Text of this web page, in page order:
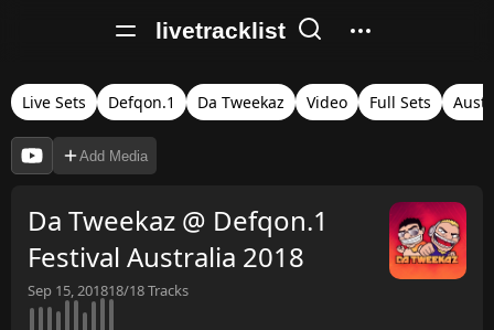
livetracklist
Live Sets Defqon.1 Da Tweekaz Video Full Sets
Add Media
Da Tweekaz @ Defqon.1
Festival Australia 2018
Sep 15, 201818/18Tracks